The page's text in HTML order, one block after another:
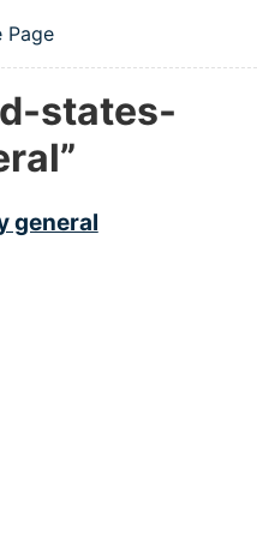
menu
Page
states-
general